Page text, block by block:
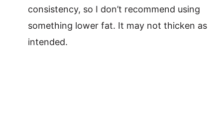
consistency, so I don’t recommend using
something lower fat. It may not thicken as
intended.